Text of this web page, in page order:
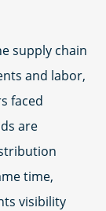
supply chain
and labor,
faced
are
time,
visibility